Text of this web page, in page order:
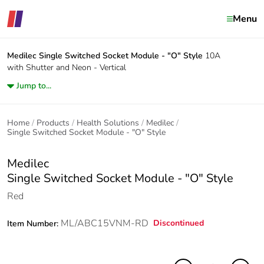
Menu
Medilec Single Switched Socket Module - "O" Style 10A
with Shutter and Neon - Vertical
Jump to...
Home Products Health Solutions
Medilec
Single Switched Socket Module - "O" Style
Medilec
Single Switched Socket Module - "O" Style
Red
Item Number: ML/ABC15VNM-RD Discontinued